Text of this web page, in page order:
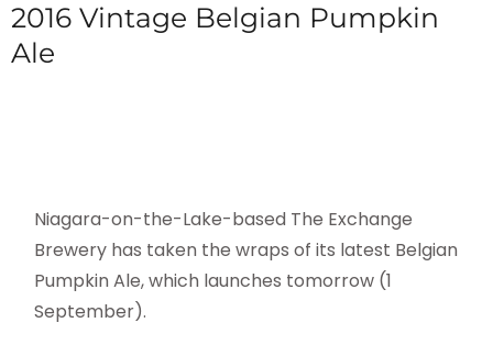
2016 Vintage Belgian Pumpkin
Ale
Niagara-on-the-Lake-based The Exchange
Brewery has taken the wraps of its latest Belgian
Pumpkin Ale, which launches tomorrow (1
September).